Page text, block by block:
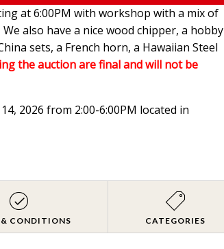
at 6:00PM with workshop with a mix of
also have a nice wood chipper, a hobby
sets, a French horn, a Hawaiian Steel
the auction are final and will not be
2026 from 2:00-6:00PM located in
& CONDITIONS CATEGORIES